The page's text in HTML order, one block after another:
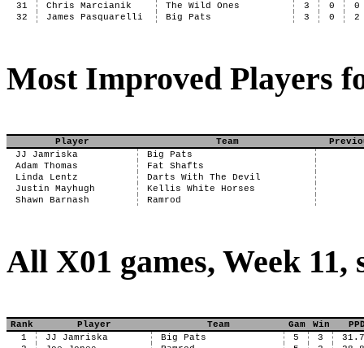
31
Chris Marcianik The Wild Ones 3 0
0
32
James Pasquarelli Big Pats 3 0 2
Most Improved Players
Player Team
JJ Jamriska
Big Pats
Adam Thomas
Fat Shafts
Linda Lentz
Darts With The Devil
Justin Mayhugh
Kellis White Horses
Shawn Barnash
Ramrod
All X01 games, Week 11,
Rank Player Team Gam Win
1
JJ Jamriska Big Pats 5 3